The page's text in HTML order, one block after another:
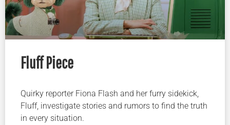
Fluff Piece
Quirky reporter Fiona Flash and her furry sidekick,
Fluff, investigate stories and rumors to find the truth
in every situation.